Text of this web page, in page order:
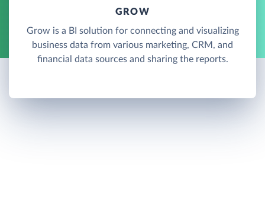
GROW
Grow is a BI solution for connecting and visualizing
business data from various marketing, CRM, and
financial data sources and sharing the reports.